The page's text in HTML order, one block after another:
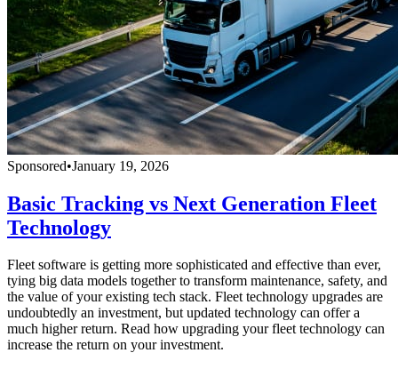
Sponsored•January 19, 2026
Basic Tracking vs Next Generation Fleet
Technology
Fleet software is getting more sophisticated and effective than ever,
tying big data models together to transform maintenance, safety, and
the value of your existing tech stack. Fleet technology upgrades are
undoubtedly an investment, but updated technology can offer a
much higher return. Read how upgrading your fleet technology can
increase the return on your investment.